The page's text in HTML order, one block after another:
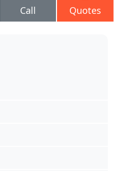
Call Quotes